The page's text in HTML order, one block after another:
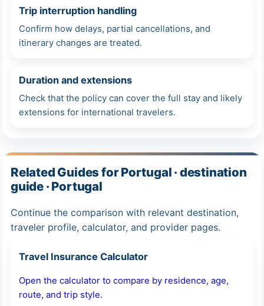
Trip interruption handling
Confirm how delays, partial cancellations, and
itinerary changes are treated.
Duration and extensions
Check that the policy can cover the full stay and likely
extensions for international travelers.
Related Guides for Portugal · destination
guide · Portugal
Continue the comparison with relevant destination,
traveler profile, calculator, and provider pages.
Travel Insurance Calculator
Open the calculator to compare by residence, age,
route, and trip style.